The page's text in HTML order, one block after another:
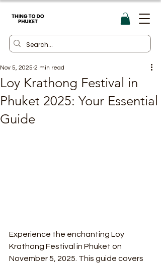
Loy Krathong Festival in
Phuket 2025: Your Essential
Guide
Nov 5, 2025 2 min read
Experience the enchanting Loy
Krathong Festival in Phuket on
November 5, 2025. This guide covers